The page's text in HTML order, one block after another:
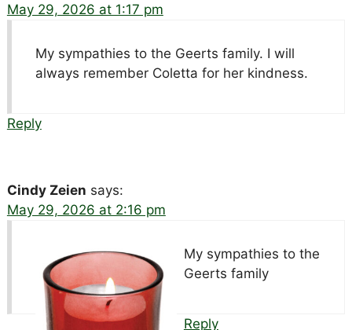
May 29, 2026 at 1:17 pm
My sympathies to the Geerts family. I will
always remember Coletta for her kindness.
Reply
Cindy Zeien says:
May 29, 2026 at 2:16 pm
My sympathies to the
Geerts family
Reply